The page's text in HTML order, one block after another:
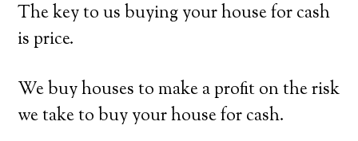
The key to us buying your house for cash
is price.
We buy houses to make a profit on the risk
we take to buy your house for cash.